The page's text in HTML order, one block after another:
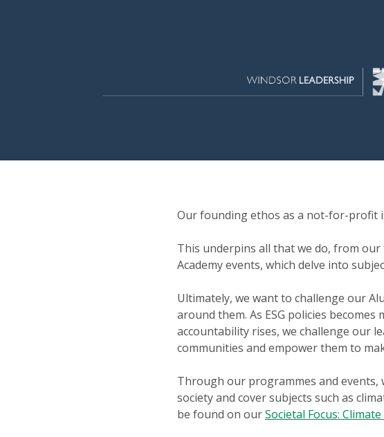
Our founding ethos as a not-for-profit
This underpins all that we do, from
Academy events, which delve into
Ultimately, we want to challenge our
around them. As ESG policies
accountability rises, we challenge our
communities and empower them to
Through our programmes and events,
society and cover subjects such as
be found on ourSocietal Focus: